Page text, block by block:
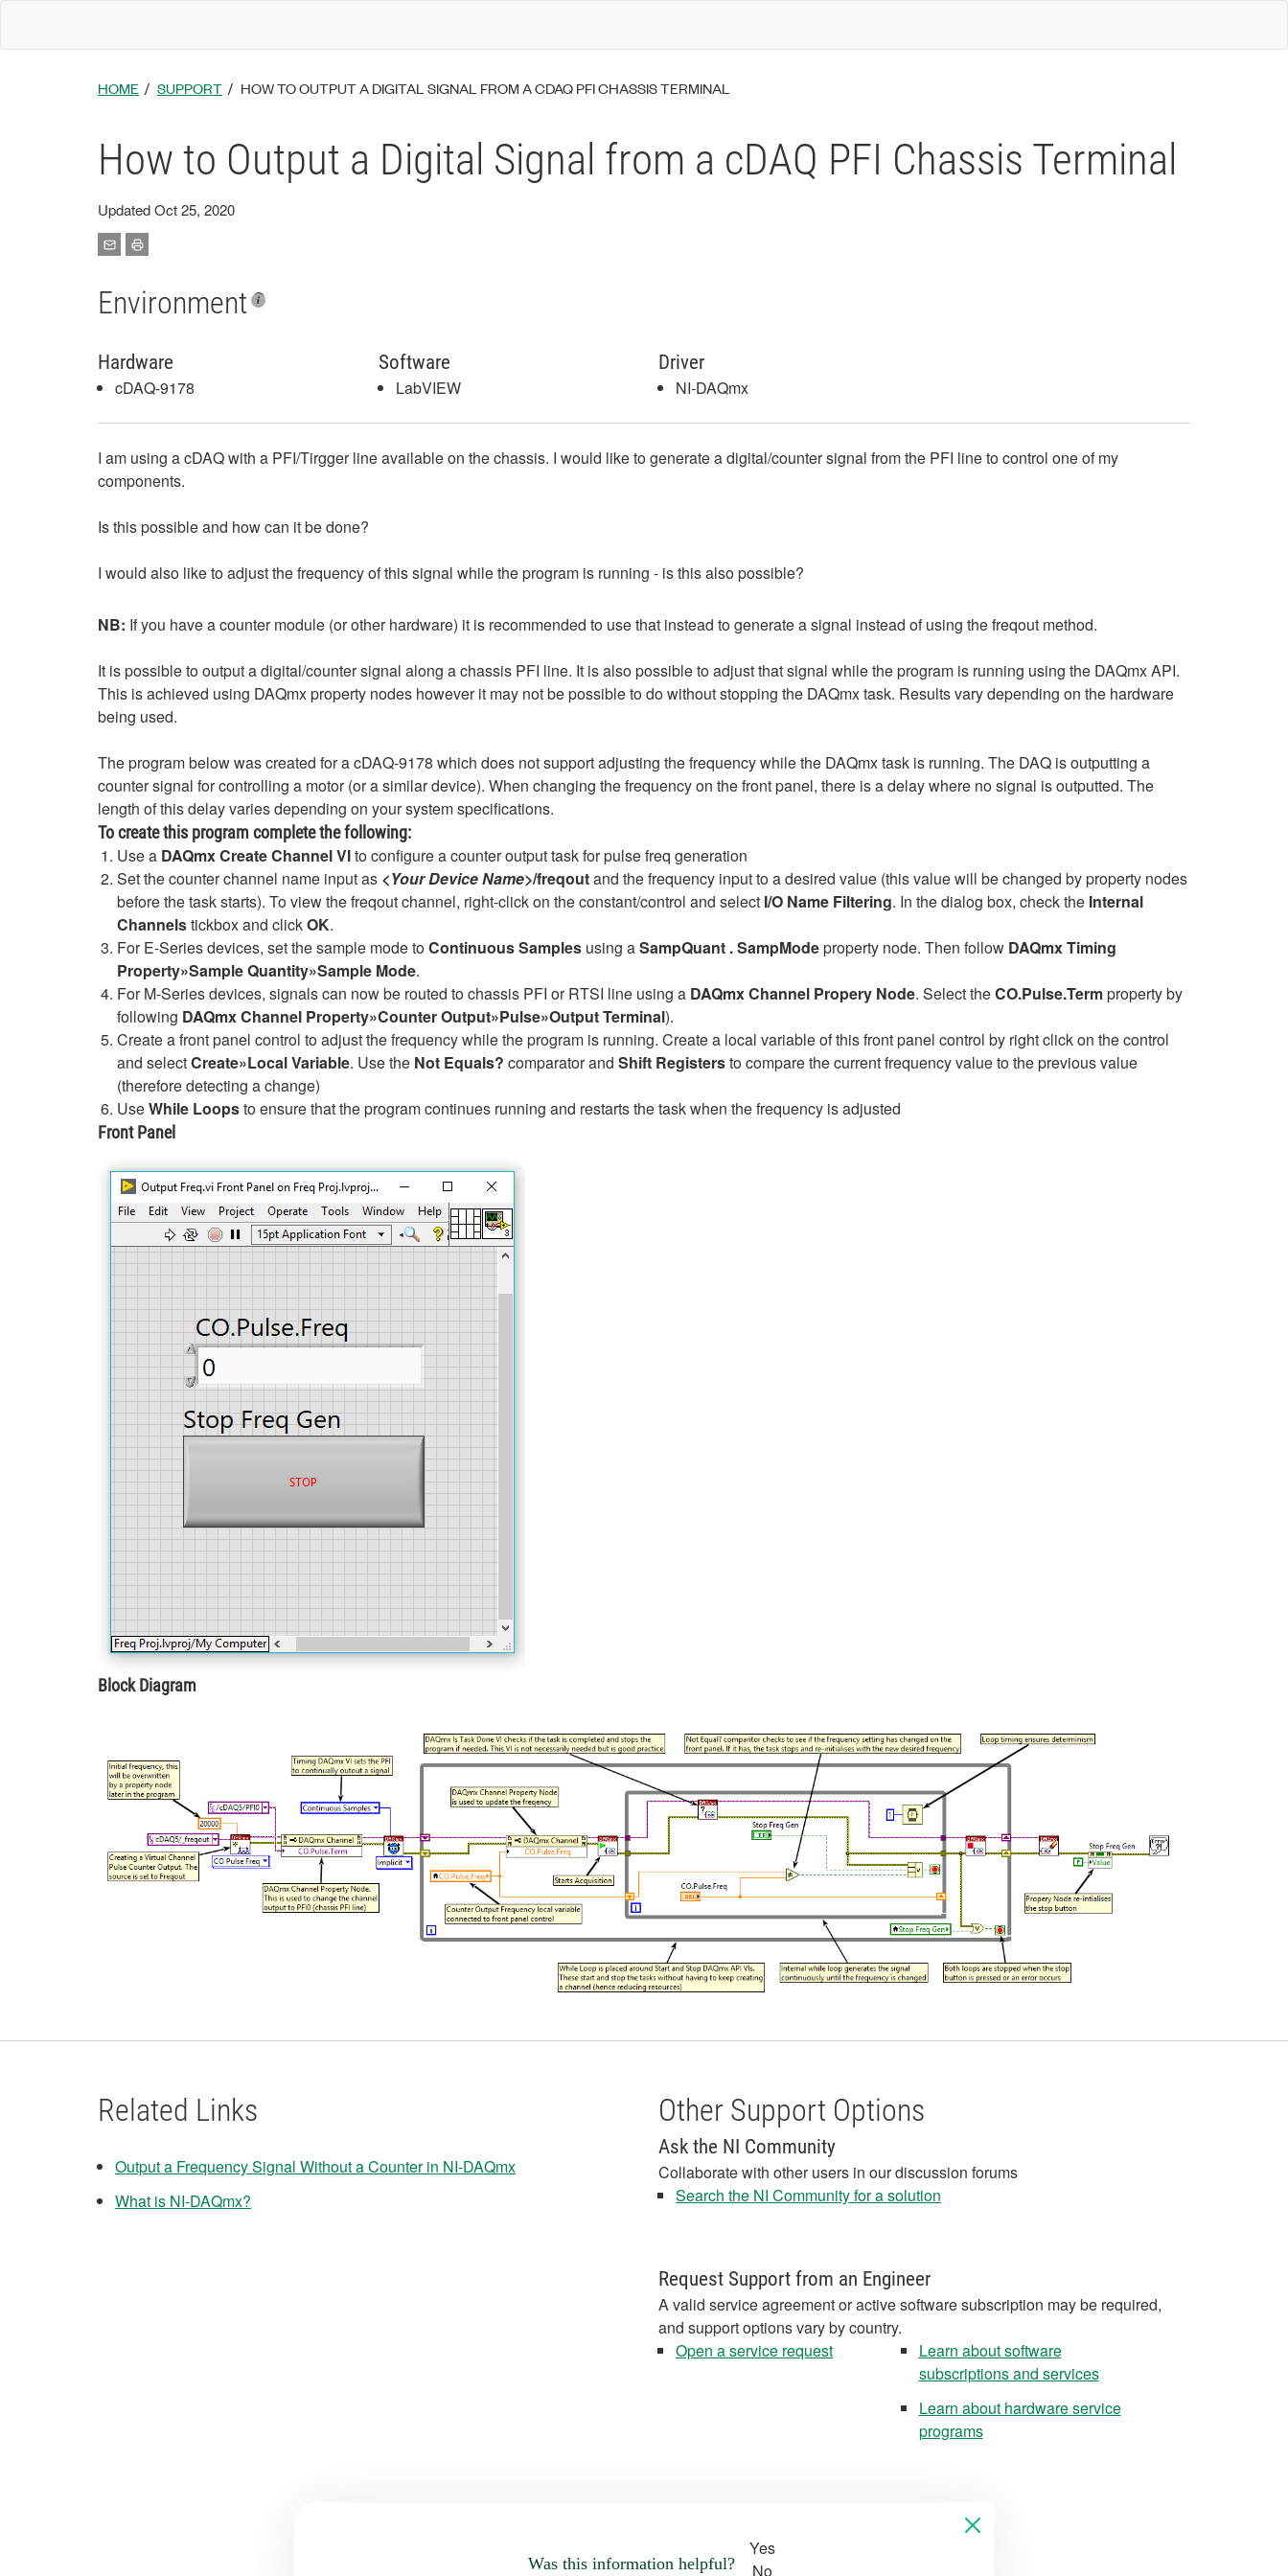
HOME SUPPORT HOW TO OUTPUT A DIGITAL SIGNAL FROM A CDAQ PFI CHASSIS TERMINAL
How to Output a Digital Signal from a cDAQ PFI Chassis Terminal
Updated Oct 25, 2020
Environment
Hardware
cDAQ-9178
Software
LabVIEW
Driver
NI-DAQmx
I am using a cDAQ with a PFI/Tirgger line available on the chassis. I would like to generate a digital/counter signal from the PFI line to control one of my
components.
Is this possible and how can it be done?
I would also like to adjust the frequency of this signal while the program is running - is this also possible?
NB: If you have a counter module (or other hardware) it is recommended to use that instead to generate a signal instead of using the freqout method.
It is possible to output a digital/counter signal along a chassis PFI line. It is also possible to adjust that signal while the program is running using the DAQmx API.
This is achieved using DAQmx property nodes however it may not be possible to do without stopping the DAQmx task. Results vary depending on the hardware
being used.
The program below was created for a cDAQ-9178 which does not support adjusting the frequency while the DAQmx task is running. The DAQ is outputting a
counter signal for controlling a motor (or a similar device). When changing the frequency on the front panel, there is a delay where no signal is outputted. The
length of this delay varies depending on your system specifications.
To create this program complete the following:
Use a DAQmx Create Channel VIto configure a counter output task for pulse freq generation
Set the counter channel name input as <Your Device Name>/freqoutand the frequency input to a desired value (this value will be changed by property nodes
before the task starts). To view the freqout channel, right-click on the constant/control and select I/O Name Filtering. In the dialog box, check the Internal
Channelstickbox and clickOK.
For E-Series devices, set the sample mode toContinuous Samples using aSampQuant . SampModeproperty node. Then follow DAQmx Timing
Property»Sample Quantity»Sample Mode.
For M-Series devices, signals can now be routed to chassis PFI or RTSI line using a DAQmx Channel Propery Node. Select theCO.Pulse.Termproperty by
following DAQmx Channel Property»Counter Output»Pulse»Output Terminal).
Create a front panel control to adjust the frequency while the program is running. Create a local variable of this front panel control by right click on the control
and selectCreate»Local Variable. Use the Not Equals? comparator and Shift Registersto compare the current frequency value to the previous value
(therefore detecting a change)
UseWhile Loopsto ensure that the program continues running and restarts the task when the frequency is adjusted
Front Panel
Block Diagram
Related Links
Output a Frequency Signal Without a Counter in NI-DAQmx
What is NI-DAQmx?
Other Support Options
Ask the NI Community
Collaborate with other users in our discussion forums
Search the NI Community for a solution
Request Support from an Engineer
A valid service agreement or active software subscription may be required,
and support options vary by country.
Open a service request
Learn about software
subscriptions and services
Learn about hardware service
programs
Was this information helpful?
Yes
No